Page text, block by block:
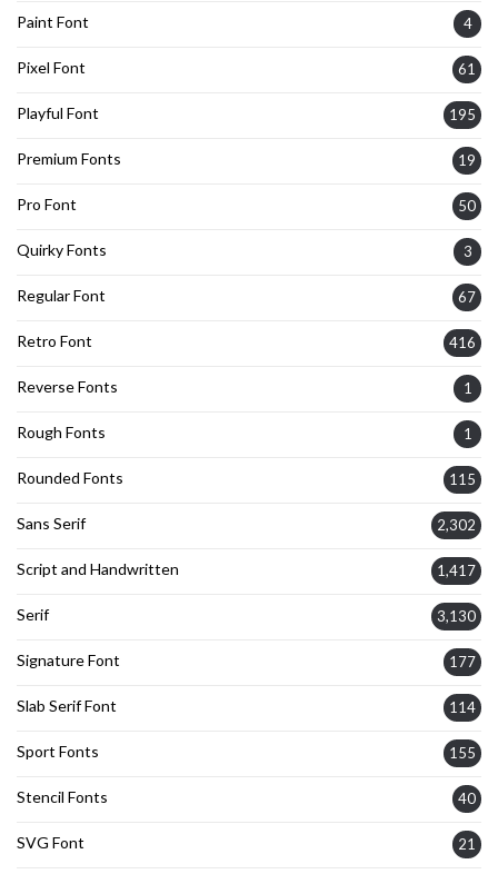
Paint Font 4
Pixel Font 61
Playful Font 195
Premium Fonts 19
Pro Font 50
Quirky Fonts 3
Regular Font 67
Retro Font 416
Reverse Fonts 1
Rough Fonts 1
Rounded Fonts 115
Sans Serif 2,302
Script and Handwritten 1,417
Serif 3,130
Signature Font 177
Slab Serif Font 114
Sport Fonts 155
Stencil Fonts 40
SVG Font 21